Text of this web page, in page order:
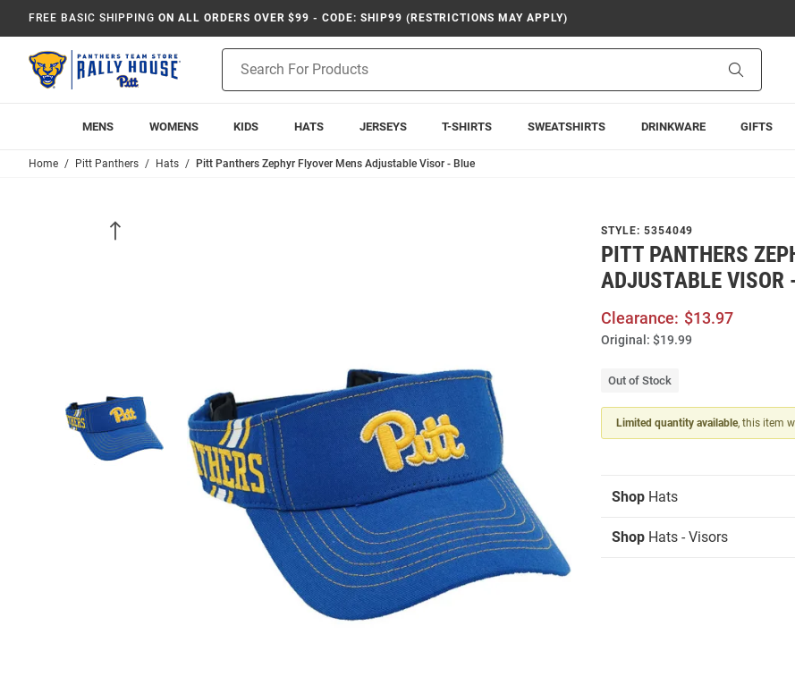
FREE BASIC SHIPPING ON ALL ORDERS OVER $99 - CODE: SHIP99 (RESTRICTIONS MAY APPLY)
Search
MENS WOMENS KIDS HATS JERSEYS T-SHIRTS SWEATSHIRTS DRINKWARE GIFTS
Home Pitt Panthers Hats Pitt Panthers Zephyr Flyover Mens Adjustable Visor - Blue
STYLE: 5354049
PITT PANTHERS
ADJUSTABLE VISOR
Clearance: $13.97
Original: $19.99
Out of Stock
Limited quantity available, this item
Shop Hats
Shop Hats - Visors